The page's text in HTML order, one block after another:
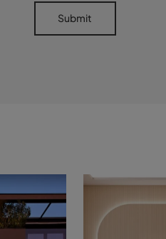
Submit